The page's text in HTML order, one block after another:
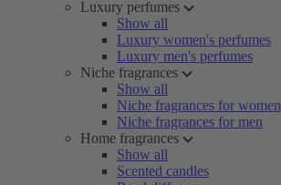
Luxury perfumes
Show all
Luxury women's perfumes
Luxury men's perfumes
Niche fragrances
Show all
Niche fragrances for women
Niche fragrances for men
Home fragrances
Show all
Scented candles